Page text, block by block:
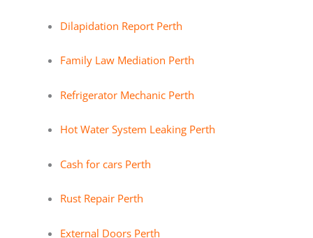
Dilapidation Report Perth
Family Law Mediation Perth
Refrigerator Mechanic Perth
Hot Water System Leaking Perth
Cash for cars Perth
Rust Repair Perth
External Doors Perth